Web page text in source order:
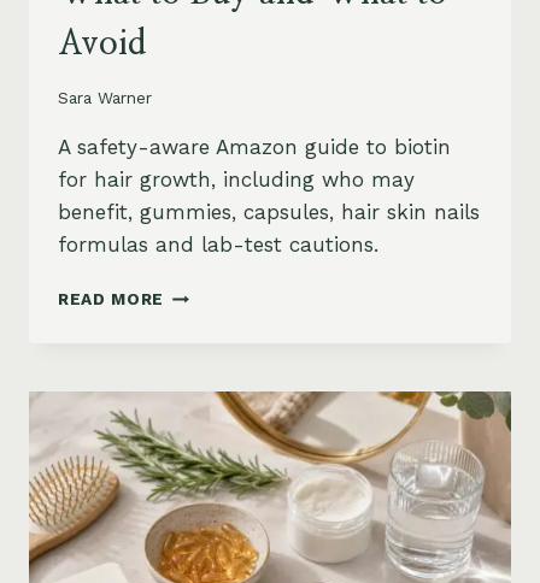
Avoid
Sara Warner
A safety-aware Amazon guide to biotin
for hair growth, including who may
benefit, gummies, capsules, hair skin nails
formulas and lab-test cautions.
READ MORE BIOTIN
ON
AMAZON:
WHEN
IT
HELPS,
WHAT
TO
BUY